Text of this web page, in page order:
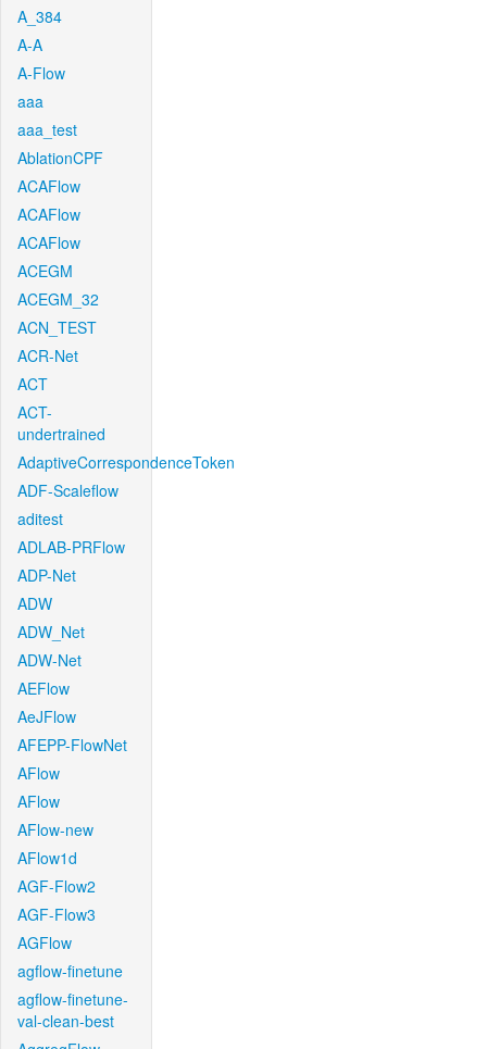
A_384
A-A
A-Flow
aaa
aaa_test
AblationCPF
ACAFlow
ACAFlow
ACAFlow
ACEGM
ACEGM_32
ACN_TEST
ACR-Net
ACT
ACT-
undertrained
AdaptiveCorrespondenceToken
ADF-Scaleflow
aditest
ADLAB-PRFlow
ADP-Net
ADW
ADW_Net
ADW-Net
AEFlow
AeJFlow
AFEPP-FlowNet
AFlow
AFlow
AFlow-new
AFlow1d
AGF-Flow2
AGF-Flow3
AGFlow
agflow-finetune
agflow-finetune-
val-clean-best